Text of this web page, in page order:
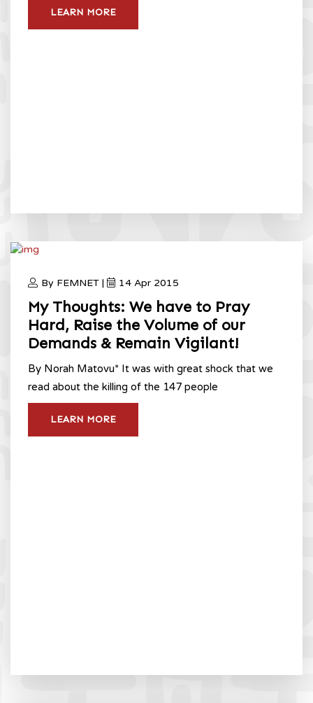
LEARN MORE
By FEMNET | 14 Apr 2015
My Thoughts: We have to Pray
Hard, Raise the Volume of our
Demands & Remain Vigilant!
By Norah Matovu* It was with great shock that we
read about the killing of the 147 people
LEARN MORE